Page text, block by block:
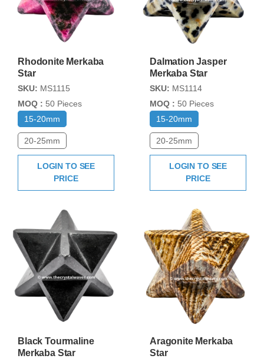
Rhodonite Merkaba
Star
SKU: MS1115
MOQ : 50 Pieces
15-20mm
20-25mm
LOGIN TO SEE
PRICE
Dalmation Jasper
Merkaba Star
SKU: MS1114
MOQ : 50 Pieces
15-20mm
20-25mm
LOGIN TO SEE
PRICE
Black Tourmaline
Merkaba Star
Aragonite Merkaba
Star